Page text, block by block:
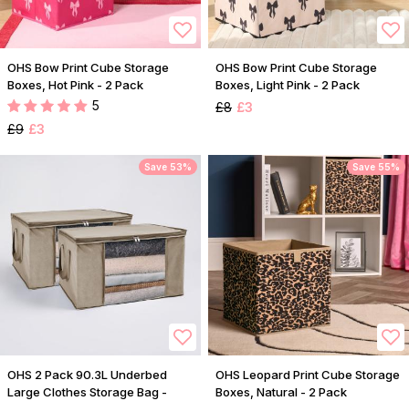
OHS Bow Print Cube Storage
Boxes, Hot Pink - 2 Pack
5
£9 £3
OHS Bow Print Cube Storage
Boxes, Light Pink - 2 Pack
£8 £3
Save 53%
OHS 2 Pack 90.3L Underbed
Large Clothes Storage Bag -
Save 55%
OHS Leopard Print Cube Storage
Boxes, Natural - 2 Pack